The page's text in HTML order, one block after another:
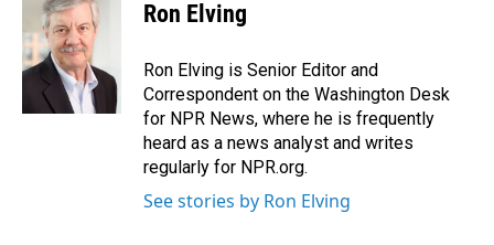
Ron Elving
Ron Elving is Senior Editor and
Correspondent on the Washington Desk
for NPR News, where he is frequently
heard as a news analyst and writes
regularly for NPR.org.
See stories by Ron Elving